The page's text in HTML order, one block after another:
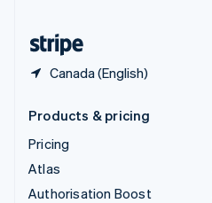
Canada (English)
Products & pricing
Pricing
Atlas
Authorisation Boost